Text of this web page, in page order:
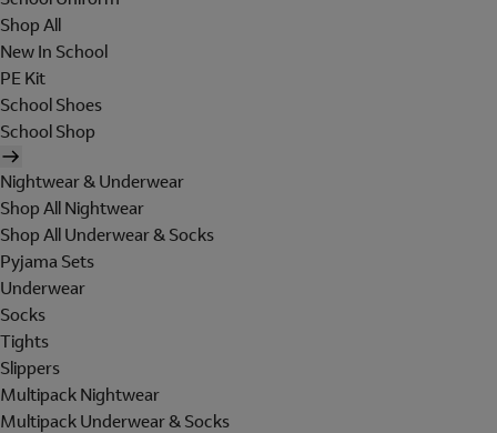
Shop All
New In School
PE Kit
School Shoes
School Shop
Nightwear & Underwear
Shop All Nightwear
Shop All Underwear & Socks
Pyjama Sets
Underwear
Socks
Tights
Slippers
Multipack Nightwear
Multipack Underwear & Socks